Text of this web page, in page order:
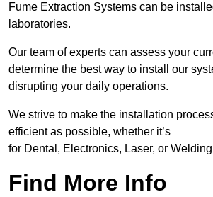
Fume Extraction Systems can be
laboratories.
Our team of experts can assess your
determine the best way to install our
disrupting your daily operations.
We strive to make the installation
efficient as possible, whether it’s
for Dental, Electronics, Laser, or
Find More Info